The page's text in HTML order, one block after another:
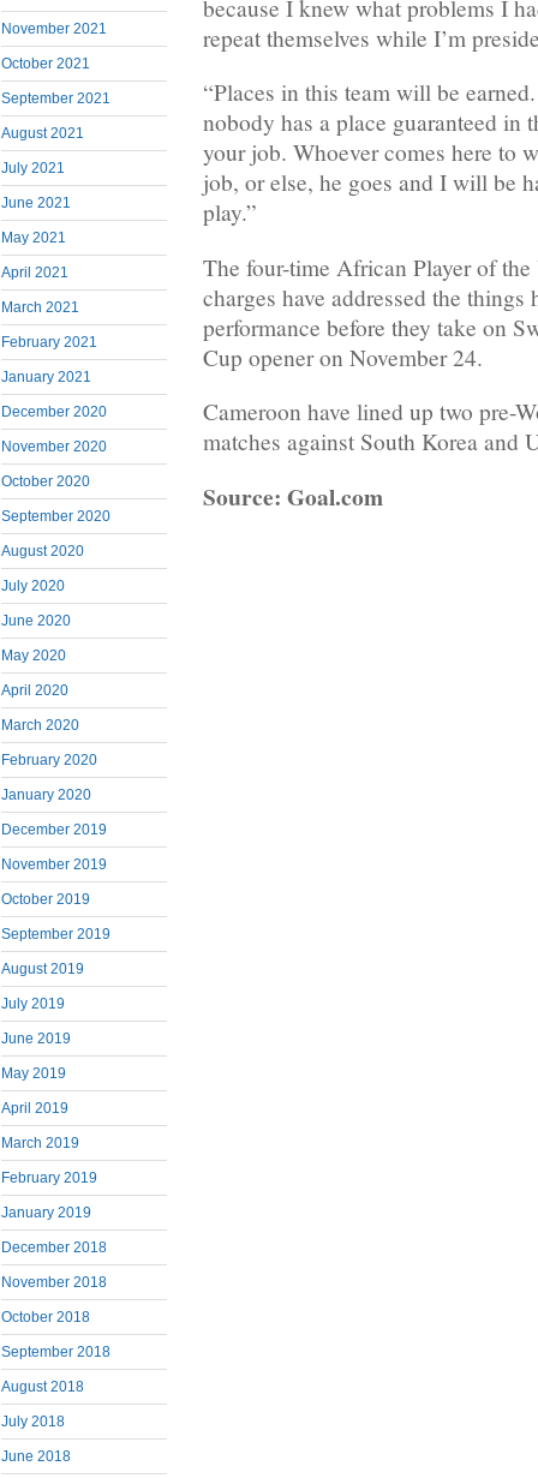
November 2021
October 2021
September 2021
August 2021
July 2021
June 2021
May 2021
April 2021
March 2021
February 2021
January 2021
December 2020
November 2020
October 2020
September 2020
August 2020
July 2020
June 2020
May 2020
April 2020
March 2020
February 2020
January 2020
December 2019
November 2019
October 2019
September 2019
August 2019
July 2019
June 2019
May 2019
April 2019
March 2019
February 2019
January 2019
December 2018
November 2018
October 2018
September 2018
August 2018
July 2018
June 2018
because I knew what problems I
repeat themselves while I’m
“Places in this team will be
nobody has a place guaranteed in
your job. Whoever comes here to
job, or else, he goes and I will be
play.”
The four-time African Player of
charges have addressed the things
performance before they take on
Cup opener on November 24.
Cameroon have lined up two pre-
matches against South Korea and
Source: Goal.com